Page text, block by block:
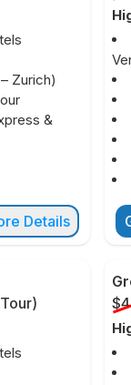
Zurich)
&
Details
)